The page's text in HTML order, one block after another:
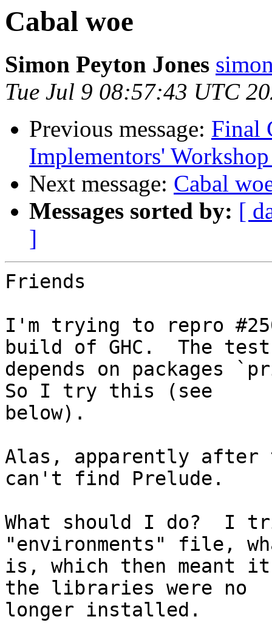
Cabal woe
Simon Peyton Jones
Tue Jul 9 08:57:43 UTC
Previous message: Final
Implementors'
Next message: Cabal
Messages sorted by: [
]
Friends
I'm trying to repro
build of GHC.  The
depends on packages
So I try this (see
below).
Alas, apparently
can't find Prelude.
What should I do?  I
"environments" file,
is, which then meant
the libraries were no
longer installed.